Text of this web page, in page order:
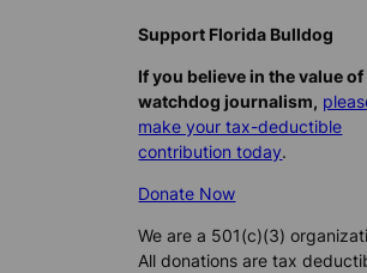
Support Florida Bulldog
If you believe in the value of
watchdog journalism,
make your tax-deductible
contribution today.
Donate Now
We are a 501(c)(3)
All donations are tax